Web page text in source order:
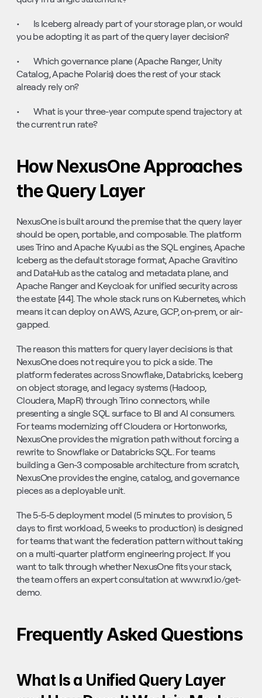
•       Is Iceberg already part of your storage plan, or would
you be adopting it as part of the query layer decision?
•       Which governance plane (Apache Ranger, Unity
Catalog, Apache Polaris) does the rest of your stack
already rely on?
•       What is your three-year compute spend trajectory at
the current run rate?
How NexusOne Approaches
the Query Layer
NexusOne is built around the premise that the query layer
should be open, portable, and composable. The platform
uses Trino and Apache Kyuubi as the SQL engines, Apache
Iceberg as the default storage format, Apache Gravitino
and DataHub as the catalog and metadata plane, and
Apache Ranger and Keycloak for unified security across
the estate [44]. The whole stack runs on Kubernetes, which
means it can deploy on AWS, Azure, GCP, on-prem, or air-
gapped.
The reason this matters for query layer decisions is that
NexusOne does not require you to pick a side. The
platform federates across Snowflake, Databricks, Iceberg
on object storage, and legacy systems (Hadoop,
Cloudera, MapR) through Trino connectors, while
presenting a single SQL surface to BI and AI consumers.
For teams modernizing off Cloudera or Hortonworks,
NexusOne provides the migration path without forcing a
rewrite to Snowflake or Databricks SQL. For teams
building a Gen-3 composable architecture from scratch,
NexusOne provides the engine, catalog, and governance
pieces as a deployable unit.
The 5-5-5 deployment model (5 minutes to provision, 5
days to first workload, 5 weeks to production) is designed
for teams that want the federation pattern without taking
on a multi-quarter platform engineering project. If you
want to talk through whether NexusOne fits your stack,
the team offers an expert consultation at www.nx1.io/get-
demo.
Frequently Asked Questions
What Is a Unified Query Layer